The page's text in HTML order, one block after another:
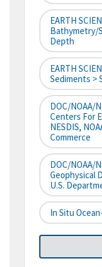
EARTH
Bathymetry/
Depth
EARTH
Sediments >
DOC/NOAA/
Centers For
NESDIS,
Commerce
DOC/NOAA/
Geophysical
U.S.
In Situ